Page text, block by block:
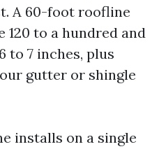
A 60-foot roofline
to a hundred and
to 7 inches, plus
gutter or shingle
installs on a single